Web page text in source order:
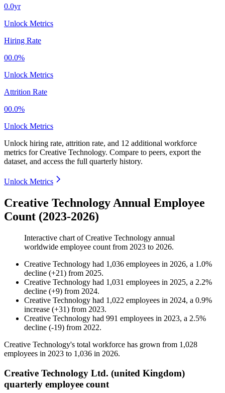
0.0yr
Unlock Metrics
Hiring Rate
00.0%
Unlock Metrics
Attrition Rate
00.0%
Unlock Metrics
Unlock hiring rate, attrition rate, and 12 additional workforce
metrics forCreative Technology. Compare to peers, export the
dataset, and access the full quarterly history.
Unlock Metrics
Creative Technology Annual Employee
Count (2023-2026)
Interactive chart ofCreative Technology annual
worldwide employee count from 2023 to 2026.
Creative Technology had 1,036 employees in 2026, a 1.0%
decline (+21) from 2025.
Creative Technology had 1,031 employees in 2025, a 2.2%
decline (+9) from 2024.
Creative Technology had 1,022 employees in 2024, a 0.9%
increase (+31) from 2023.
Creative Technology had 991 employees in 2023, a 2.5%
decline (-19) from 2022.
Creative Technology's total workforce has grown from 1,028
employees in 2023 to 1,036 in 2026.
Creative Technology Ltd. (united Kingdom)
quarterly employee count